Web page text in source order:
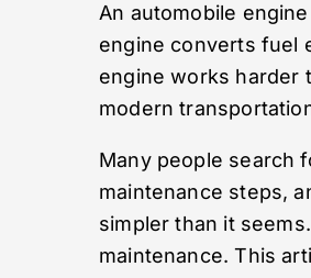
An automobile
engine converts fuel
engine works harder
modern
Many people search
maintenance steps,
simpler than it
maintenance. This